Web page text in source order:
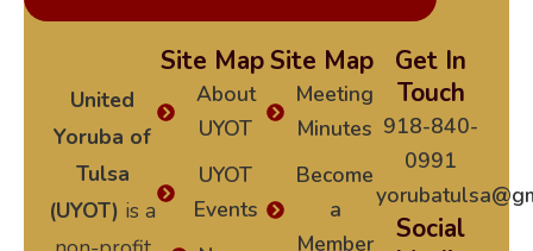
United
Yoruba of
Tulsa
(UYOT) is a
Site Map
About
UYOT
UYOT
Events
Site Map
Meeting
Minutes
Become
a
Member
Get In
Touch
918-840-
0991
Social